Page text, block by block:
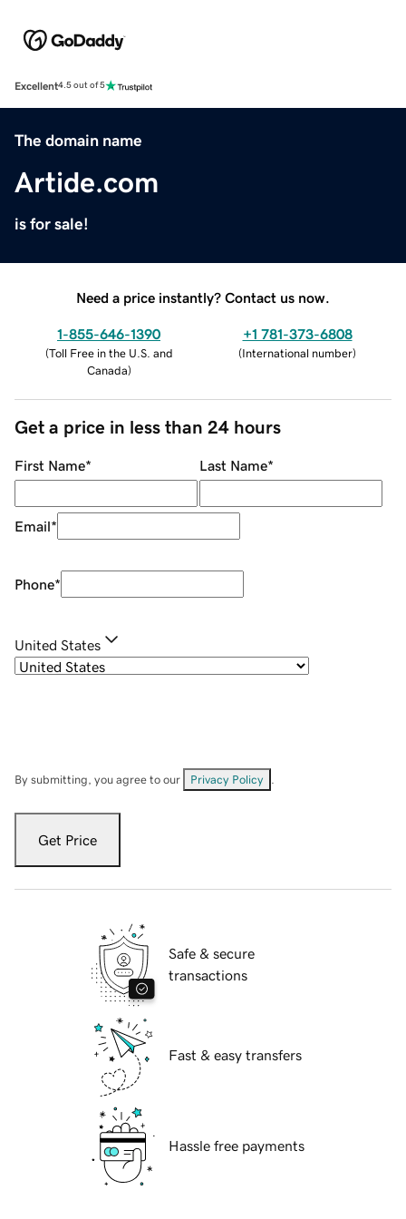
Excellent4.5 out of 5
The domain name
Artide.com
is for sale!
Need a price instantly? Contact us now.
1-855-646-1390
(Toll Free in the U.S. and
Canada)
+1 781-373-6808
(International number)
Get a price in less than 24 hours
First Name* Last Name*
Email*
Phone*
United States
By submitting, you agree to our Privacy Policy
Get Price
Safe & secure
transactions
Fast & easy transfers
Hassle free payments